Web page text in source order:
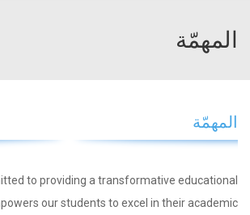
المهمّة
المهمّة
to providing a transformative educational
our students to excel in their academic